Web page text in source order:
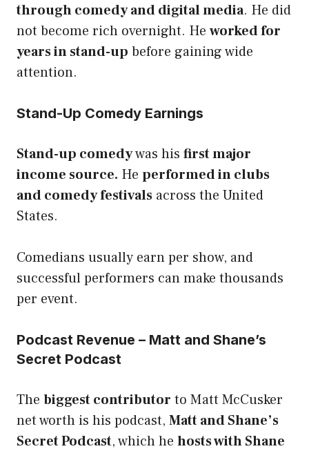
through comedy and digital media. He did
not become rich overnight. He worked for
years in stand-up before gaining wide
attention.
Stand-Up Comedy Earnings
Stand-up comedywas his first major
income source. He performed in clubs
and comedy festivals across the United
States.
Comedians usually earn per show, and
successful performers can make thousands
per event.
Podcast Revenue – Matt and Shane’s
Secret Podcast
The biggest contributor to Matt McCusker
net worth is his podcast, Matt and Shane’s
Secret Podcast, which he hosts with Shane